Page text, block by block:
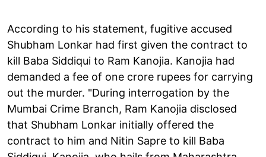
According to his statement, fugitive accused
Shubham Lonkar had first given the contract to
kill Baba Siddiqui to Ram Kanojia. Kanojia had
demanded a fee of one crore rupees for carrying
out the murder. "During interrogation by the
Mumbai Crime Branch, Ram Kanojia disclosed
that Shubham Lonkar initially offered the
contract to him and Nitin Sapre to kill Baba